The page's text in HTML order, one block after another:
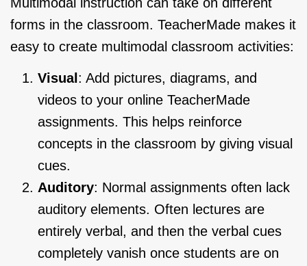
forms in the classroom. TeacherMade makes it
easy to create multimodal classroom activities:
Visual : Add pictures, diagrams, and
videos to your online TeacherMade
assignments. This helps reinforce
concepts in the classroom by giving visual
cues.
Auditory: Normal assignments often lack
auditory elements. Often lectures are
entirely verbal, and then the verbal cues
completely vanish once students are on